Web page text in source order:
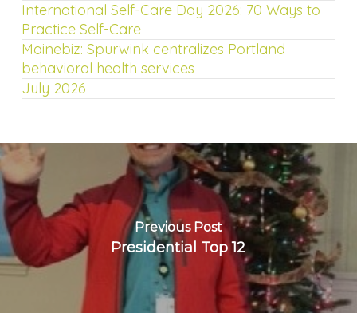
International Self-Care Day 2026: 70 Ways to
Practice Self-Care
Mainebiz: Spurwink centralizes Portland
behavioral health services
July 2026
Previous Post
Presidential Top 12